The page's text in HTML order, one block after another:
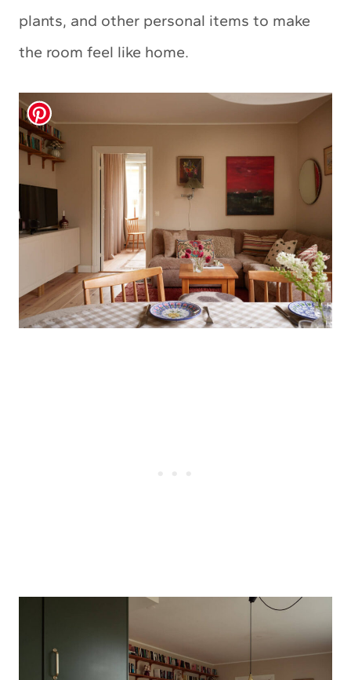
plants, and other personal items to make
the room feel like home.